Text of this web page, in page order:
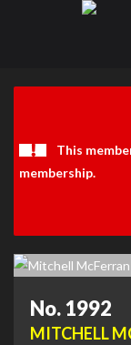
This
membership.
No. 1992
MITCHELL